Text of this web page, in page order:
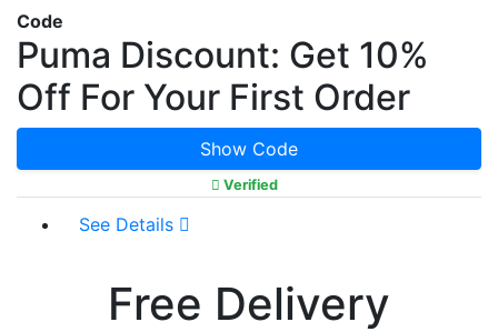
Code
Puma Discount: Get 10%
Off For Your First Order
Show Code
Verified
See Details
Free Delivery